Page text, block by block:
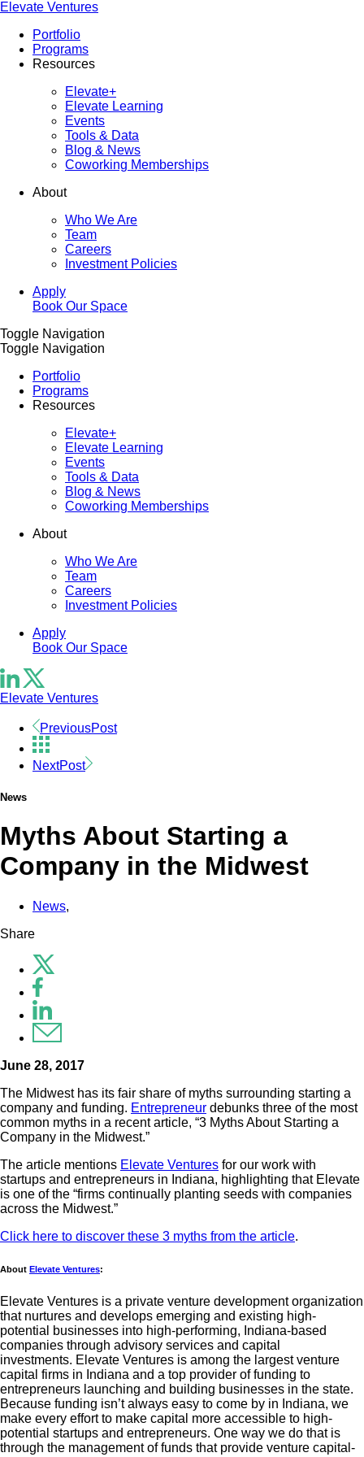
Elevate Ventures
Portfolio
Programs
Resources
Elevate+
Elevate Learning
Events
Tools & Data
Blog & News
Coworking Memberships
About
Who We Are
Team
Careers
Investment Policies
Apply
Book Our Space
Toggle Navigation
Toggle Navigation
Portfolio
Programs
Resources
Elevate+
Elevate Learning
Events
Tools & Data
Blog & News
Coworking Memberships
About
Who We Are
Team
Careers
Investment Policies
Apply
Book Our Space
Elevate Ventures
PreviousPost
NextPost
News
Myths About Starting a
Company in the Midwest
News,
Share
June 28, 2017
The Midwest has its fair share of myths surrounding starting a
company and funding. Entrepreneur debunks three of the most
common myths in a recent article, “3 Myths About Starting a
Company in the Midwest.”
The article mentions Elevate Ventures for our work with
startups and entrepreneurs in Indiana, highlighting that Elevate
is one of the “firms continually planting seeds with companies
across the Midwest.”
Click here to discover these 3 myths from the article.
About Elevate Ventures:
Elevate Ventures is a private venture development organization
that nurtures and develops emerging and existing high-
potential businesses into high-performing, Indiana-based
companies through advisory services and capital
investments. Elevate Ventures is among the largest venture
capital firms in Indiana and a top provider of funding to
entrepreneurs launching and building businesses in the state.
Because funding isn’t always easy to come by in Indiana, we
make every effort to make capital more accessible to high-
potential startups and entrepreneurs. One way we do that is
through the management of funds that provide venture capital-